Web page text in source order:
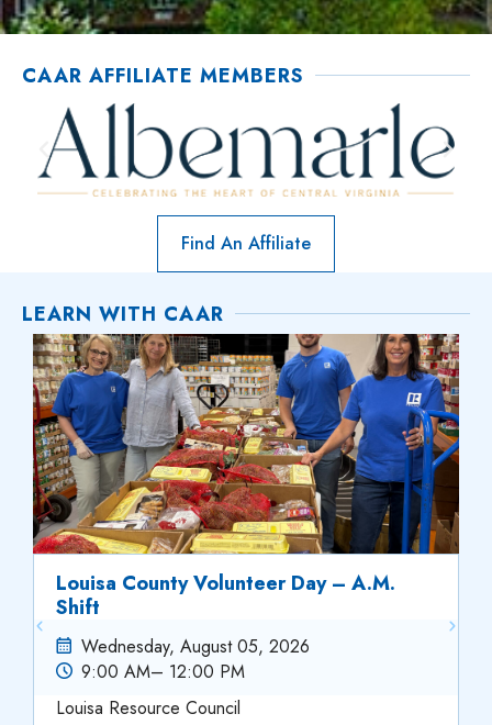
CAAR AFFILIATE MEMBERS
Find An Affiliate
LEARN WITH CAAR
Louisa County Volunteer Day – A.M.
Shift
Wednesday, August 05, 2026
9:00 AM– 12:00 PM
Louisa Resource Council